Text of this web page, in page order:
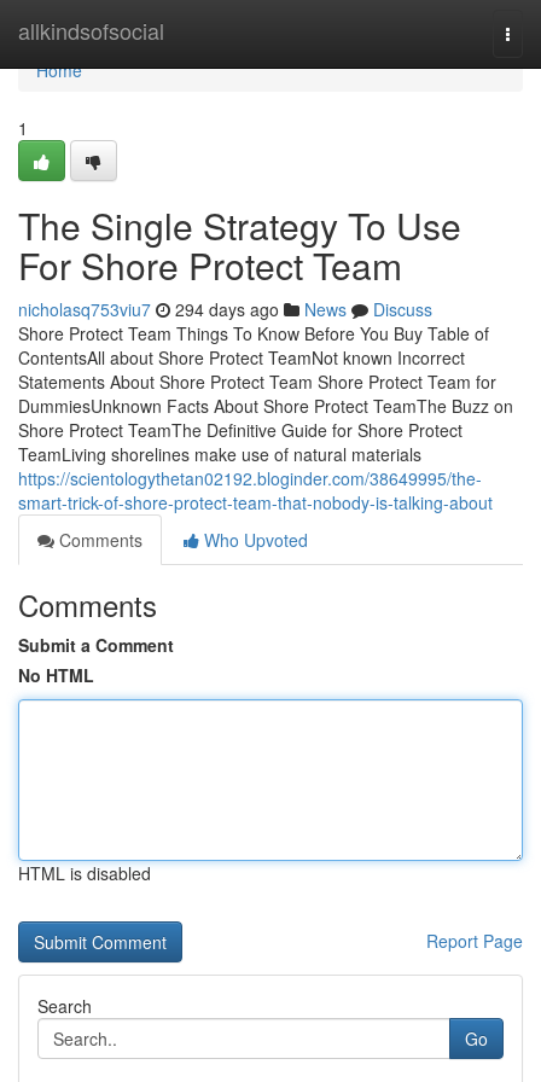
allkindsofsocial
Home
Home
1
The Single Strategy To Use
For Shore Protect Team
nicholasq753viu7 294 days ago News
Discuss
Shore Protect Team Things To Know Before You Buy Table of
ContentsAll about Shore Protect TeamNot known Incorrect
Statements About Shore Protect Team Shore Protect Team for
DummiesUnknown Facts About Shore Protect TeamThe Buzz on
Shore Protect TeamThe Definitive Guide for Shore Protect
TeamLiving shorelines make use of natural materials
https://scientologythetan02192.bloginder.com/38649995/the-
smart-trick-of-shore-protect-team-that-nobody-is-talking-about
Comments
Who Upvoted
Comments
Submit a Comment
No HTML
HTML is disabled
Report Page
Search
Go